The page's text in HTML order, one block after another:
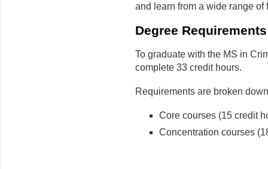
and learn from a wide range of
Degree Requirements
To graduate with the MS in
complete 33 credit hours.
Requirements are broken
Core courses (15 credit
Concentration courses